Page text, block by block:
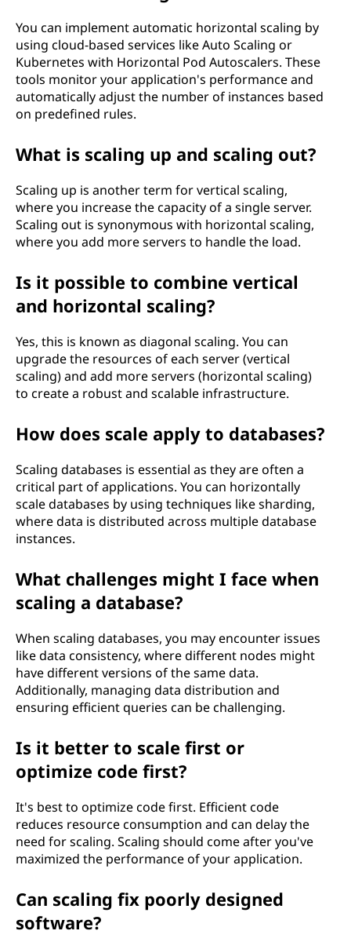
You can implement automatic horizontal scaling by
using cloud-based services like Auto Scaling or
Kubernetes with Horizontal Pod Autoscalers. These
tools monitor your application's performance and
automatically adjust the number of instances based
on predefined rules.
What is scaling up and scaling out?
Scaling up is another term for vertical scaling,
where you increase the capacity of a single server.
Scaling out is synonymous with horizontal scaling,
where you add more servers to handle the load.
Is it possible to combine vertical
and horizontal scaling?
Yes, this is known as diagonal scaling. You can
upgrade the resources of each server (vertical
scaling) and add more servers (horizontal scaling)
to create a robust and scalable infrastructure.
How does scale apply to databases?
Scaling databases is essential as they are often a
critical part of applications. You can horizontally
scale databases by using techniques like sharding,
where data is distributed across multiple database
instances.
What challenges might I face when
scaling a database?
When scaling databases, you may encounter issues
like data consistency, where different nodes might
have different versions of the same data.
Additionally, managing data distribution and
ensuring efficient queries can be challenging.
Is it better to scale first or
optimize code first?
It's best to optimize code first. Efficient code
reduces resource consumption and can delay the
need for scaling. Scaling should come after you've
maximized the performance of your application.
Can scaling fix poorly designed
software?